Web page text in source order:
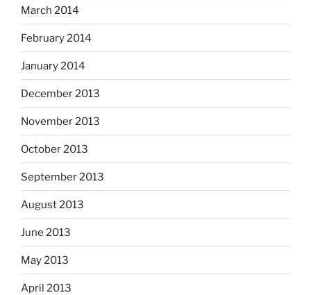
March 2014
February 2014
January 2014
December 2013
November 2013
October 2013
September 2013
August 2013
June 2013
May 2013
April 2013